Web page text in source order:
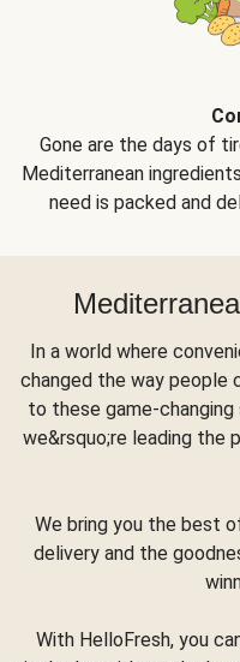
Gone are the days of
Mediterranean
need is packed and
In a world where
changed the way people
to these game-changing
we&rsquo;re leading the
We bring you the best
delivery and the
With HelloFresh, you